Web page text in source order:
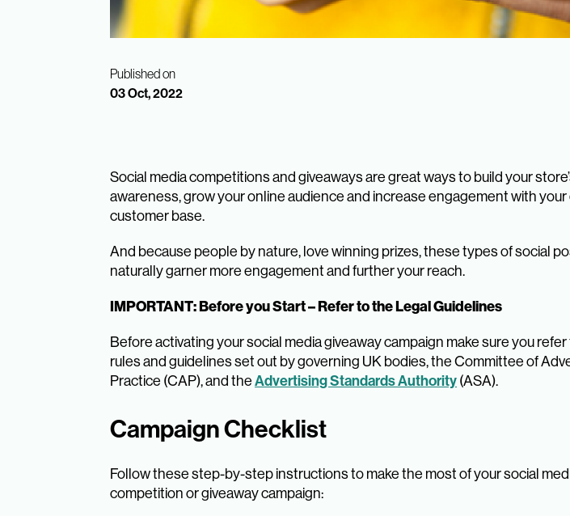
Published on
03 Oct, 2022
Social media competitions and giveaways are great ways to build your
awareness, grow your online audience and increase engagement with
customer base.
And because people by nature, love winning prizes, these types of social
naturally garner more engagement and further your reach.
IMPORTANT: Before you Start – Refer to the Legal Guidelines
Before activating your social media giveaway campaign make sure you
rules and guidelines set out by governing UK bodies, the Committee of
Practice (CAP), and theAdvertising Standards Authority(ASA).
Campaign Checklist
Follow these step-by-step instructions to make the most of your social
competition or giveaway campaign: